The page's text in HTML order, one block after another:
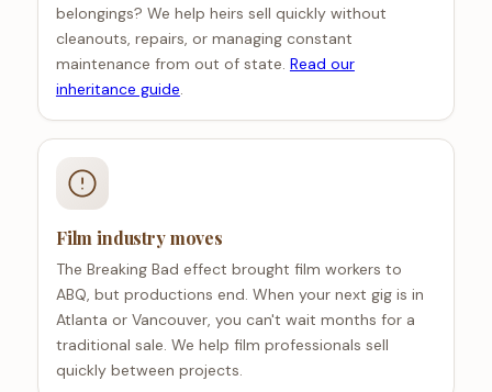
belongings? We help heirs sell quickly without
cleanouts, repairs, or managing constant
maintenance from out of state. Read our
inheritance guide.
Film industry moves
The Breaking Bad effect brought film workers to
ABQ, but productions end. When your next gig is in
Atlanta or Vancouver, you can't wait months for a
traditional sale. We help film professionals sell
quickly between projects.